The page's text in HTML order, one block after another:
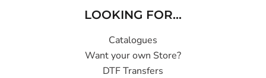
LOOKING FOR...
Catalogues
Want your own Store?
DTF Transfers